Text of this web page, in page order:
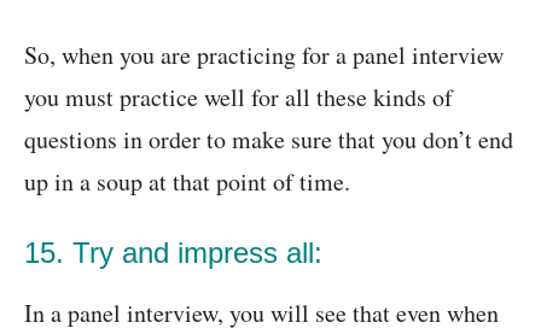
So, when you are practicing for a panel interview
you must practice well for all these kinds of
questions in order to make sure that you don’t end
up in a soup at that point of time.
15. Try and impress all:
In a panel interview, you will see that even when